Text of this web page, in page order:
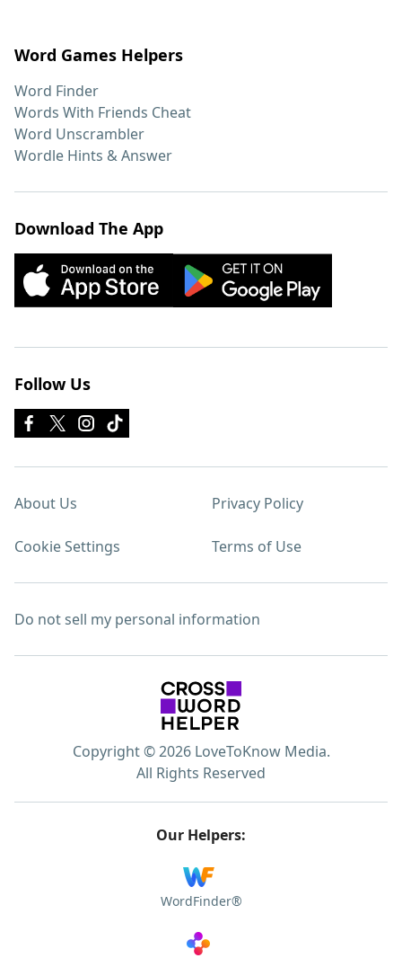
Word Games Helpers
Word Finder
Words With Friends Cheat
Word Unscrambler
Wordle Hints & Answer
Download The App
Follow Us
About Us Privacy Policy
Cookie Settings Terms of Use
Do not sell my personal information
Copyright © 2026 LoveToKnow Media.
All Rights Reserved
Our Helpers:
WordFinder®